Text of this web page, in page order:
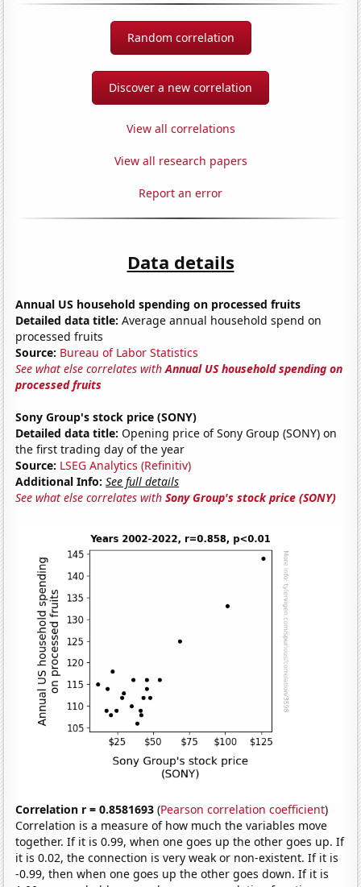
Random correlation
Discover a new correlation
View all correlations
View all research papers
Report an error
Data details
Annual US household spending on processed fruits
Detailed data title: Average annual household spend on
processed fruits
Source: Bureau of Labor Statistics
See what else correlates withAnnual US household spending on
processed fruits
Sony Group's stock price (SONY)
Detailed data title: Opening price of Sony Group (SONY) on
the first trading day of the year
Source: LSEG Analytics (Refinitiv)
Additional Info: See full details
See what else correlates withSony Group's stock price (SONY)
Correlation r = 0.8581693 (Pearson correlation coefficient)
Correlation is a measure of how much the variables move
together. If it is 0.99, when one goes up the other goes up. If
it is 0.02, the connection is very weak or non-existent. If it is
-0.99, then when one goes up the other goes down. If it is